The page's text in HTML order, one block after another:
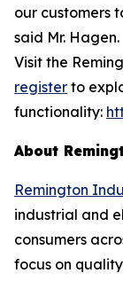
our customers
said Mr. Hagen.
Visit the
register to
functionality:
About
Remington
industrial and
consumers
focus on